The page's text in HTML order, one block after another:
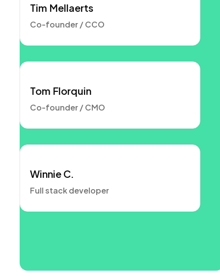
Tim Mellaerts
Co-founder / CCO
Tom Florquin
Co-founder / CMO
Winnie C.
Full stack developer